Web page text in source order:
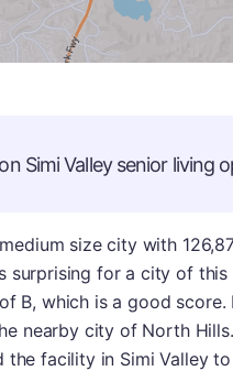
Simi Valleysenior living
size city with
surprising for a city of this
B, which is a good
nearby city of North
facility in Simi Valley